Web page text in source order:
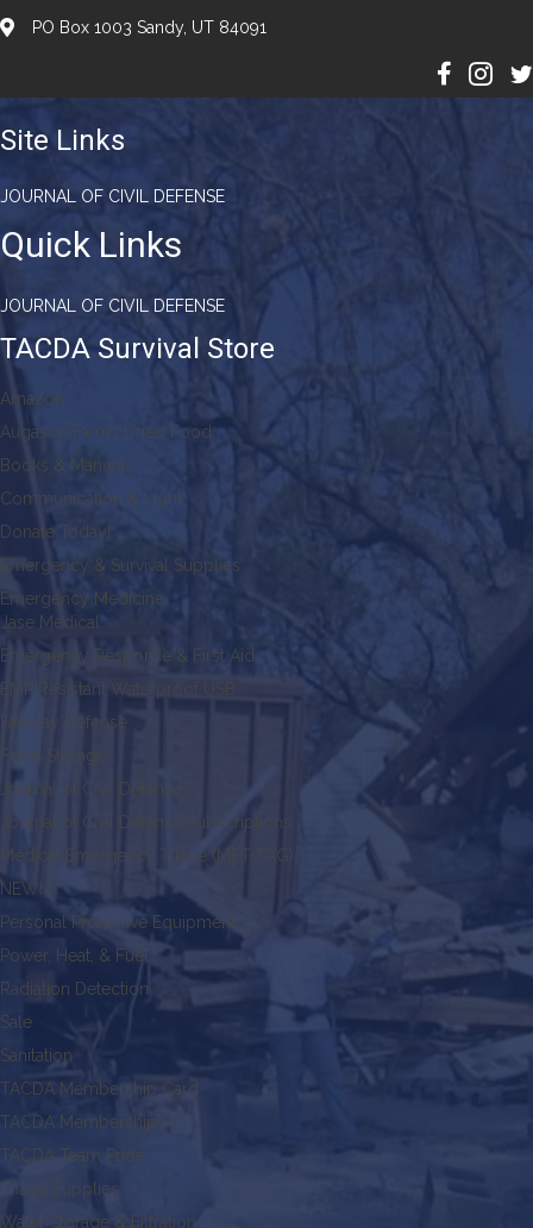
PO Box 1003 Sandy, UT 84091
Site Links
JOURNAL OF CIVIL DEFENSE
Quick Links
JOURNAL OF CIVIL DEFENSE
TACDA Survival Store
Amazon
Augason Farms Dried Food
Books & Manuals
Communication & Light
Donate Today!
Emergency & Survival Supplies
Emergency Medicine
Jase Medical
Emergency Response & First Aid
EMP Resistant Waterproof USB
Faraday Defense
Food Storage
Journal of Civil Defense
Journal of Civil Defense Subscriptions
Medical Emergency Triage (MET-TAG)
NEW!
Personal Protective Equipment
Power, Heat, & Fuel
Radiation Detection
Sale
Sanitation
TACDA Membership Card
TACDA Memberships
TACDA Team Pride
Triage Supplies
Water Storage & Filtration